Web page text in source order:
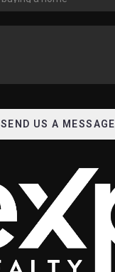
SEND US A MESSAGE